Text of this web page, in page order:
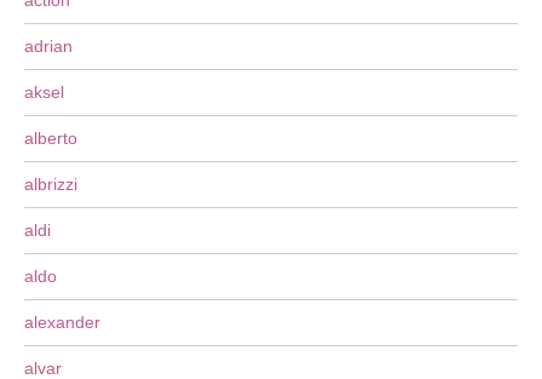
adrian
aksel
alberto
albrizzi
aldi
aldo
alexander
alvar